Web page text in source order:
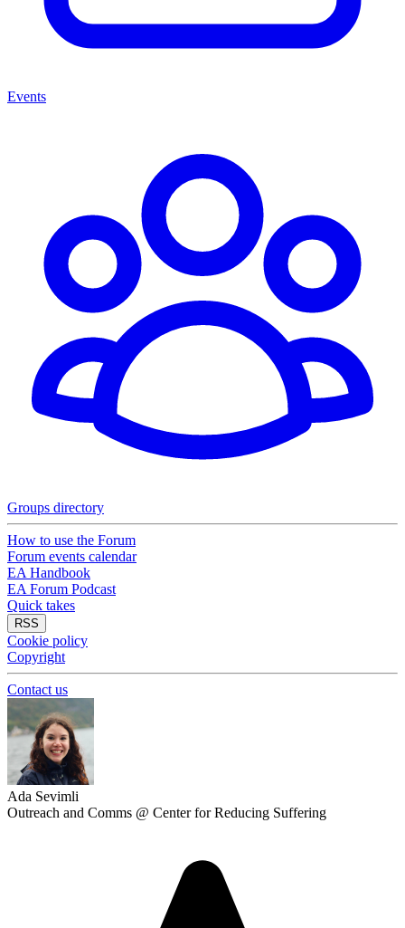
Events
Groups directory
How to use the Forum
Forum events calendar
EA Handbook
EA Forum Podcast
Quick takes
RSS
Cookie policy
Copyright
Contact us
Ada Sevimli
Outreach and Comms @ Center for Reducing Suffering